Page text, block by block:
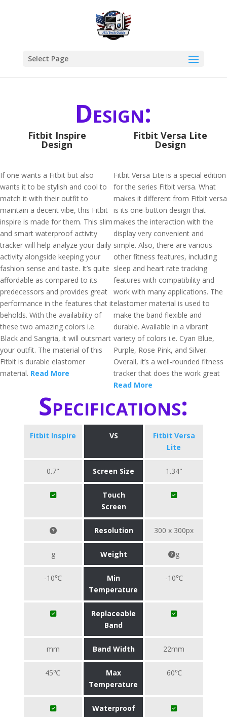
Select Page
Design:
Fitbit Inspire
Design
If one wants a Fitbit but also
wants it to be stylish and cool to
match it with their outfit to
maintain a decent vibe, this Fitbit
inspire is made for them. This slim
and smart waterproof activity
tracker will help analyze your daily
activity alongside keeping your
fashion sense and taste. It’s quite
affordable as compared to its
predecessors and provides great
performance in the features that it
beholds. With the availability of
these two amazing colors i.e.
Black and Sangria, it will outsmart
your outfit. The material of this
Fitbit is durable elastomer
material. Read More
Fitbit Versa Lite
Design
Fitbit Versa Lite is a special edition
for the series Fitbit versa. What
makes it different from Fitbit versa
is its one-button design that
makes the interaction with the
display very convenient and
simple. Also, there are various
other fitness features, including
sleep and heart rate tracking
features with compatibility and
work with many applications. The
elastomer material is used to
make the band flexible and
durable. Available in a vibrant
variety of colors i.e. Cyan Blue,
Purple, Rose Pink, and Silver.
Overall, it’s a well-rounded fitness
tracker that does the work great
Read More
Specifications:
Fitbit Inspire VS
Fitbit Versa
Lite
0.7" Screen Size 1.34"
Touch
Screen
Resolution 300 x 300px
g Weight g
-10℃
Min
Temperature
-10℃
Replaceable
Band
mm Band Width 22mm
45℃
Max
Temperature
60℃
Waterproof